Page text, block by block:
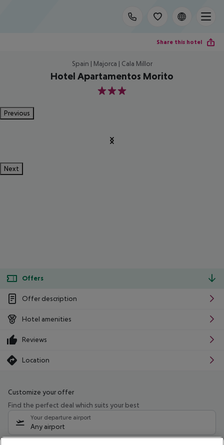
Share this hotel
Spain | Majorca | Cala Millor
Hotel Apartamentos Morito
3
Previous
Next
Offers
Offer description
Hotel amenities
Reviews
Location
Customize your offer
Find the perfect deal which suits your best
Your departure airport
Any airport